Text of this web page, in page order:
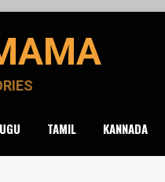
TAMIL KANNADA